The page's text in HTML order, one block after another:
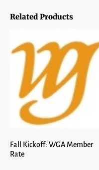
Related Products
Fall Kickoff: WGA Member
Rate